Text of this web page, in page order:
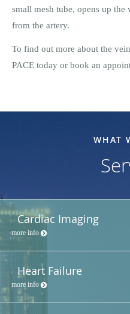
small mesh tube, opens up the
from the artery.
To find out more about the
PACE today or book an
WHAT
Cardiac Imaging
more info
Heart Failure
more info